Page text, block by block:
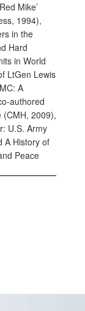
Mike’
1994),
in the
Hard
in World
LtGen Lewis
A
authored
(CMH, 2009),
U.S. Army
A History of
Peace